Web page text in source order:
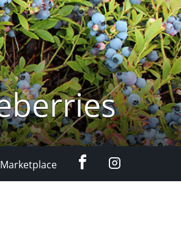
Marketplace FacebookInstagram